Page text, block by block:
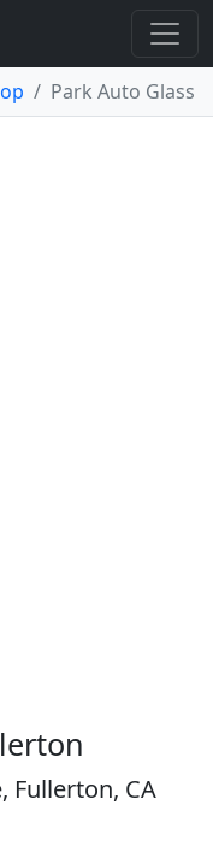
Park Auto Glass
Fullerton, CA